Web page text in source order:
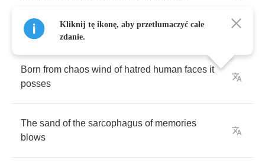
Born from chaos wind of hatred human faces it
posses
The sand of the sarcophagus of memories
blows
Kliknij tę ikonę, aby przetłumaczyć całe
zdanie.